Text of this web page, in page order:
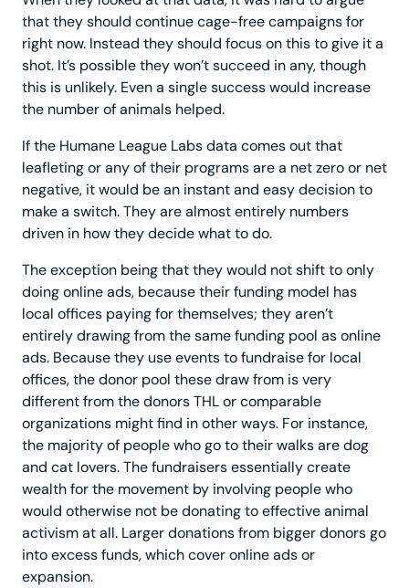
that they should continue cage-free campaigns for
right now. Instead they should focus on this to give it a
shot. It’s possible they won’t succeed in any, though
this is unlikely. Even a single success would increase
the number of animals helped.
If the Humane League Labs data comes out that
leafleting or any of their programs are a net zero or net
negative, it would be an instant and easy decision to
make a switch. They are almost entirely numbers
driven in how they decide what to do.
The exception being that they would not shift to only
doing online ads, because their funding model has
local offices paying for themselves; they aren’t
entirely drawing from the same funding pool as online
ads. Because they use events to fundraise for local
offices, the donor pool these draw from is very
different from the donors THL or comparable
organizations might find in other ways. For instance,
the majority of people who go to their walks are dog
and cat lovers. The fundraisers essentially create
wealth for the movement by involving people who
would otherwise not be donating to effective animal
activism at all. Larger donations from bigger donors go
into excess funds, which cover online ads or
expansion.